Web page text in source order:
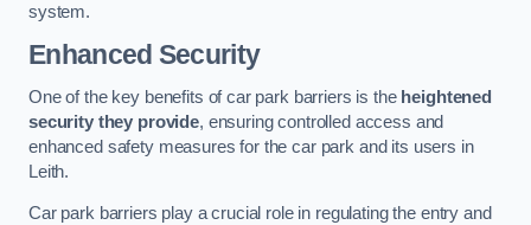
system.
Enhanced Security
One of the key benefits of car park barriers is the heightened
security they provide, ensuring controlled access and
enhanced safety measures for the car park and its users in
Leith.
Car park barriers play a crucial role in regulating the entry and